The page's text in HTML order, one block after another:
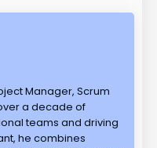
Manager, Scrum
a decade of
teams and driving
he combines